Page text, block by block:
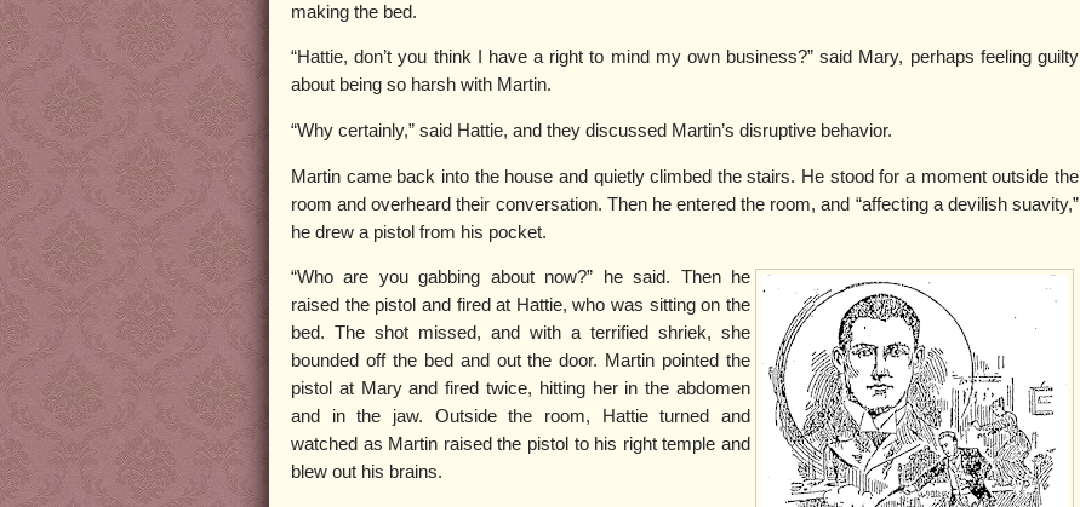
making the bed.
“Hattie, don’t you think I have a right to mind my own business?” said Mary, perhaps feeling guilty
about being so harsh with Martin.
“Why certainly,” said Hattie, and they discussed Martin’s disruptive behavior.
Martin came back into the house and quietly climbed the stairs. He stood for a moment outside the
room and overheard their conversation. Then he entered the room, and “affecting a devilish suavity,”
he drew a pistol from his pocket.
“Who are you gabbing about now?” he said. Then he
raised the pistol and fired at Hattie, who was sitting on the
bed. The shot missed, and with a terrified shriek, she
bounded off the bed and out the door. Martin pointed the
pistol at Mary and fired twice, hitting her in the abdomen
and in the jaw. Outside the room, Hattie turned and
watched as Martin raised the pistol to his right temple and
blew out his brains.